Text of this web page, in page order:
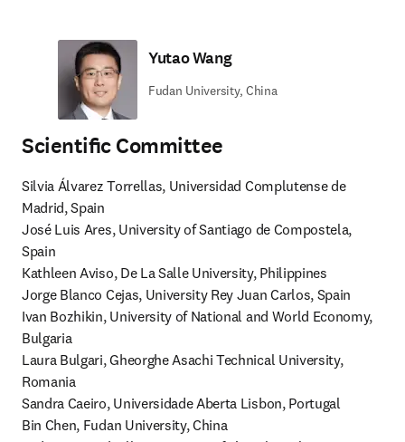
Yutao Wang
Fudan University, China
Scientiﬁc Committee
Silvia Álvarez Torrellas, Universidad Complutense de
Madrid, Spain
José Luis Ares, University of Santiago de Compostela,
Spain
Kathleen Aviso, De La Salle University, Philippines
Jorge Blanco Cejas, University Rey Juan Carlos, Spain
Ivan Bozhikin, University of National and World Economy,
Bulgaria
Laura Bulgari, Gheorghe Asachi Technical University,
Romania
Sandra Caeiro, Universidade Aberta Lisbon, Portugal
Bin Chen, Fudan University, China